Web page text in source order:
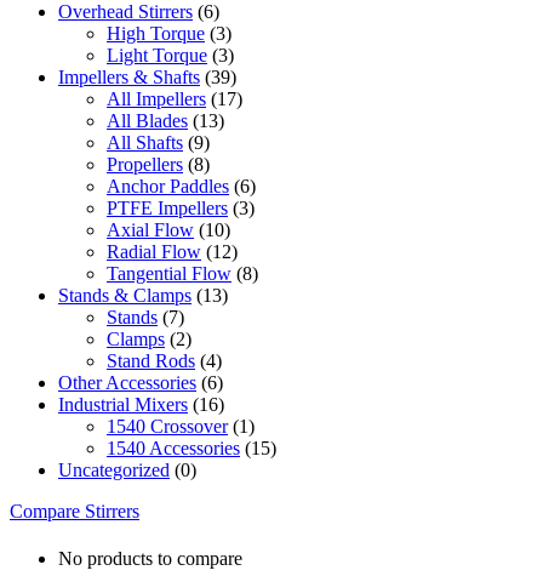
Overhead Stirrers (6)
High Torque (3)
Light Torque (3)
Impellers & Shafts (39)
All Impellers (17)
All Blades (13)
All Shafts (9)
Propellers (8)
Anchor Paddles (6)
PTFE Impellers (3)
Axial Flow (10)
Radial Flow (12)
Tangential Flow (8)
Stands & Clamps (13)
Stands (7)
Clamps (2)
Stand Rods (4)
Other Accessories (6)
Industrial Mixers (16)
1540 Crossover (1)
1540 Accessories (15)
Uncategorized (0)
Compare Stirrers
No products to compare